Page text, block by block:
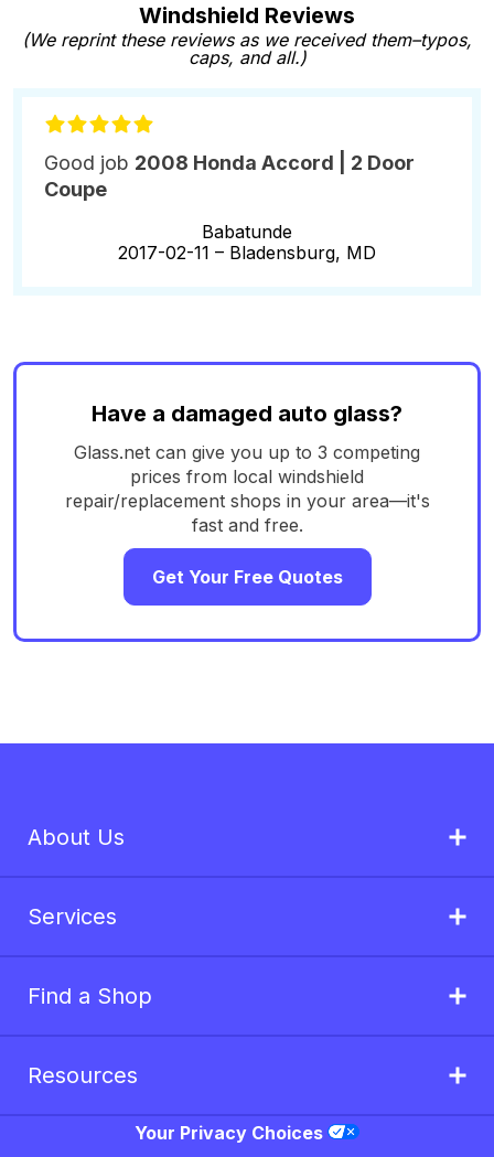
Windshield Reviews
(We reprint these reviews as we received them–typos,
caps, and all.)
Good job 2008 Honda Accord | 2 Door
Coupe
Babatunde
2017-02-11 – Bladensburg, MD
Have a damaged auto glass?
Glass.net can give you up to 3 competing
prices from local windshield
repair/replacement shops in your area—it's
fast and free.
Get Your Free Quotes
About Us
Services
Find a Shop
Resources
Your Privacy Choices